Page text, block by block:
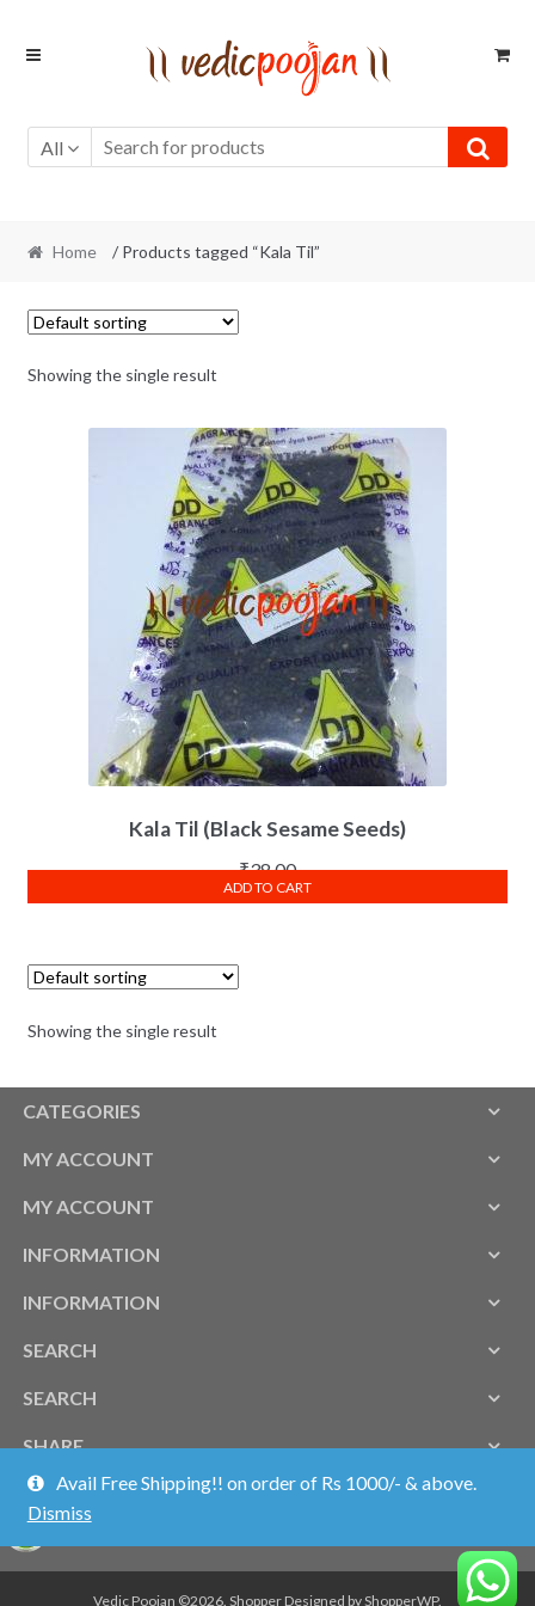
Skip
Skip
All
Home / Products tagged “Kala Til”
Showing the single result
Kala Til (Black Sesame Seeds)
₹38.00
ADD TO CART
Showing the single result
CATEGORIES
MY ACCOUNT
MY ACCOUNT
INFORMATION
INFORMATION
SEARCH
SEARCH
SHARE
Vedic Poojan ©2026. Shopper Designed byShopperWP.
Avail Free Shipping!! on order of Rs 1000/- & above.
Dismiss